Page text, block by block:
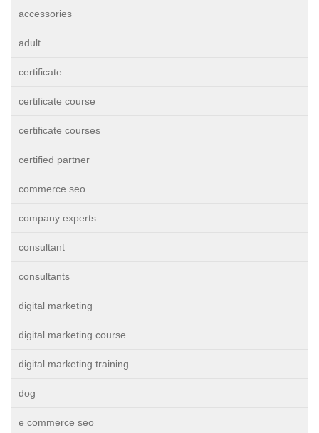
accessories
adult
certificate
certificate course
certificate courses
certified partner
commerce seo
company experts
consultant
consultants
digital marketing
digital marketing course
digital marketing training
dog
e commerce seo